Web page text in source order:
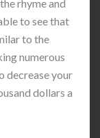
rhyme and
to see that
to the
numerous
decrease your
dollars a